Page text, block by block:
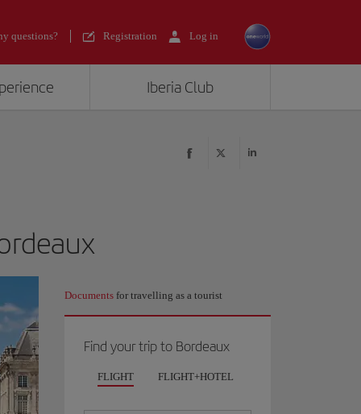
questions? Registration Log in
Iberia Club
Documents for travelling as a tourist
Find your trip to Bordeaux
FLIGHT FLIGHT+HOTEL